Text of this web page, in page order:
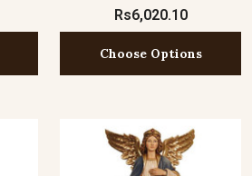
Rs6,020.10
Choose Options